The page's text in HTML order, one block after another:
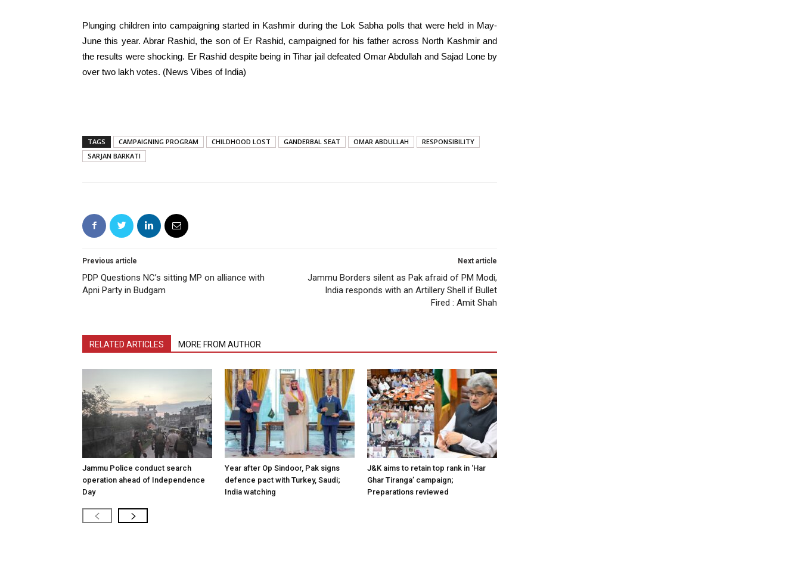
Plunging children into campaigning started in Kashmir during the Lok Sabha polls that were held in May-
June this year. Abrar Rashid, the son of Er Rashid, campaigned for his father across North Kashmir and
the results were shocking. Er Rashid despite being in Tihar jail defeated Omar Abdullah and Sajad Lone by
over two lakh votes. (News Vibes of India)
TAGS CAMPAIGNING PROGRAM CHILDHOOD LOST GANDERBAL SEAT OMAR ABDULLAH
RESPONSIBILITY
SARJAN BARKATI
Previous article
PDP Questions NC’s sitting MP on alliance with
Apni Party in Budgam
Next article
Jammu Borders silent as Pak afraid of PM Modi,
India responds with an Artillery Shell if Bullet
Fired : Amit Shah
RELATED ARTICLES MORE FROM AUTHOR
Jammu Police conduct search
operation ahead of Independence
Day
Year after Op Sindoor, Pak signs
defence pact with Turkey, Saudi;
India watching
J&K aims to retain top rank in ‘Har
Ghar Tiranga’ campaign;
Preparations reviewed